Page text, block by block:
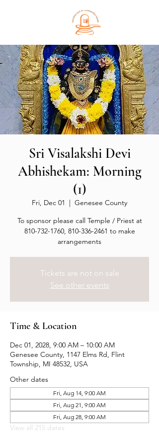
Sri Visalakshi Devi
Abhishekam: Morning
(1)
Fri, Dec 01
  |
Genesee County
To sponsor please call Temple / Priest at
810-732-1760, 810-336-2461 to make
arrangements
Tickets are not on sale
See other events
Time & Location
Dec 01, 2028, 9:00 AM – 10:00 AM
Genesee County, 1147 Elms Rd, Flint
Township, MI 48532, USA
Other dates
Fri, Aug 14, 9:00 AM
Fri, Aug 21, 9:00 AM
Fri, Aug 28, 9:00 AM
View all 215 dates